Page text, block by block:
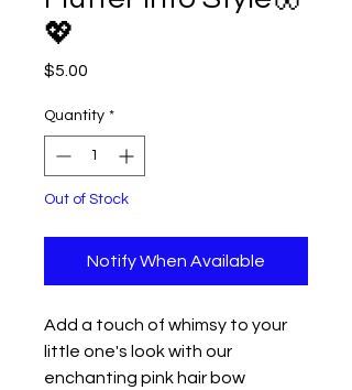
💖
$5.00
Quantity *
Out of Stock
Notify When Available
Add a touch of whimsy to your
little one's look with our
enchanting pink hair bow